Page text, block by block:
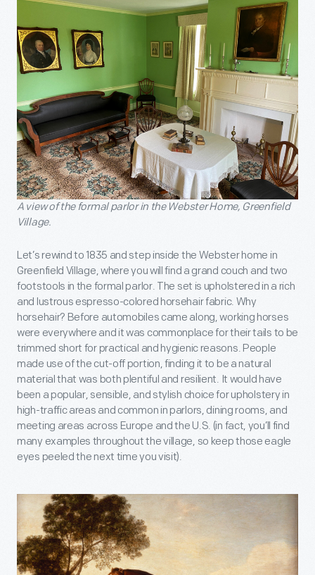
A view of the formal parlor in the Webster Home, Greenfield
Village.
Let’s rewind to 1835 and step inside the Webster home in
Greenfield Village, where you will find a grand couch and two
footstools in the formal parlor. The set is upholstered in a rich
and lustrous espresso-colored horsehair fabric. Why
horsehair? Before automobiles came along, working horses
were everywhere and it was commonplace for their tails to be
trimmed short for practical and hygienic reasons. People
made use of the cut-off portion, finding it to be a natural
material that was both plentiful and resilient. It would have
been a popular, sensible, and stylish choice for upholstery in
high-traffic areas and common in parlors, dining rooms, and
meeting areas across Europe and the U.S. (in fact, you’ll find
many examples throughout the village, so keep those eagle
eyes peeled the next time you visit).